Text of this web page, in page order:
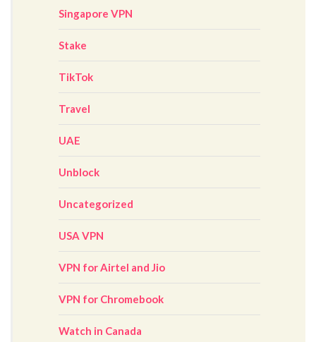
Singapore VPN
Stake
TikTok
Travel
UAE
Unblock
Uncategorized
USA VPN
VPN for Airtel and Jio
VPN for Chromebook
Watch in Canada